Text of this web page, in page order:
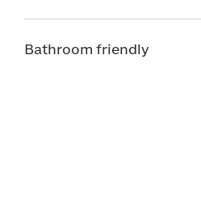
Bathroom friendly